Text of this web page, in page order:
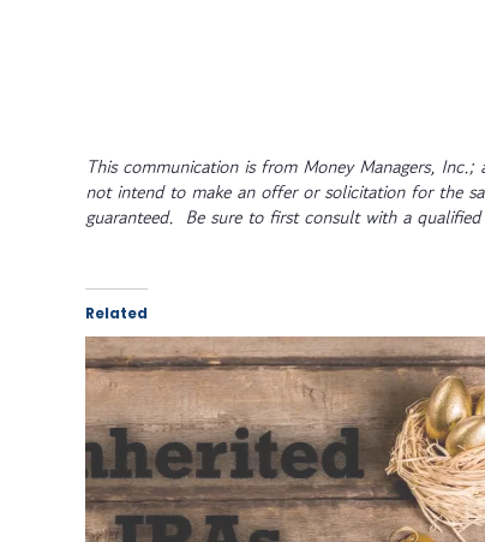
This communication is from Money Managers,
not intend to make an offer or solicitation for the
guaranteed. Be sure to first consult with a
Related